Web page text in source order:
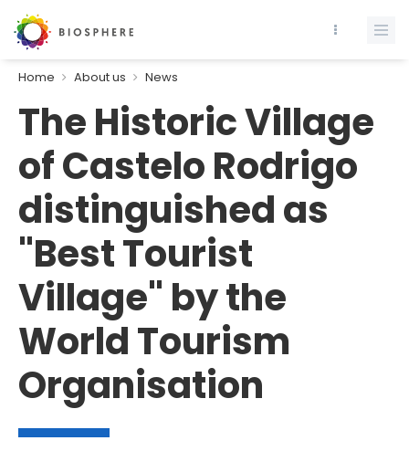
Home About us News
The Historic Village
of Castelo Rodrigo
distinguished as
"Best Tourist
Village" by the
World Tourism
Organisation